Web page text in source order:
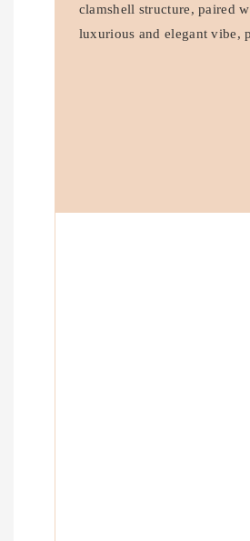
clamshell structure, paired
luxurious and elegant vibe,